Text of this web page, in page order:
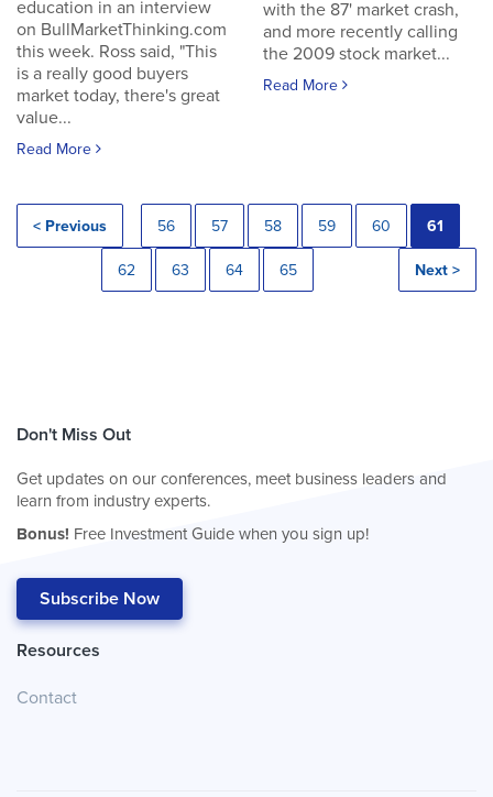
education in an interview
on BullMarketThinking.com
this week. Ross said, "This
is a really good buyers
market today, there's great
value...
Read More
with the 87' market crash,
and more recently calling
the 2009 stock market...
Read More
< Previous 56 57 58 59 60 61
62 63 64 65 Next >
Don't Miss Out
Get updates on our conferences, meet business leaders and
learn from industry experts.
Bonus! Free Investment Guide when you sign up!
Subscribe Now
Resources
Contact